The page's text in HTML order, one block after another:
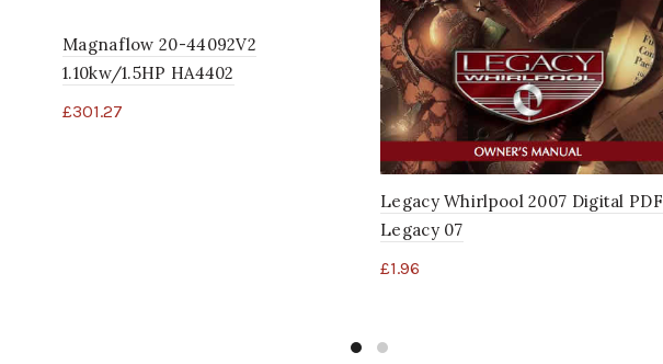
Magnaflow 20-44092V2
1.10kw/1.5HP HA4402
£301.27
Legacy Whirlpool 2007 Digital PDF
Legacy 07
£1.96